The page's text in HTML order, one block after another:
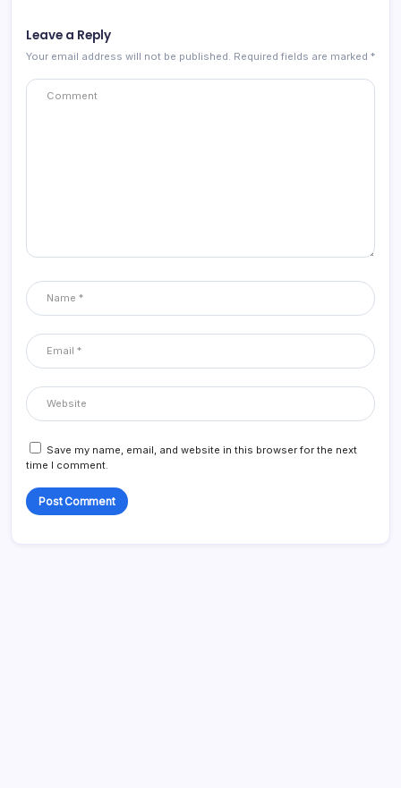
Leave a Reply
Your email address will not be published. Required fields are marked *
Save my name, email, and website in this browser for the next
time I comment.